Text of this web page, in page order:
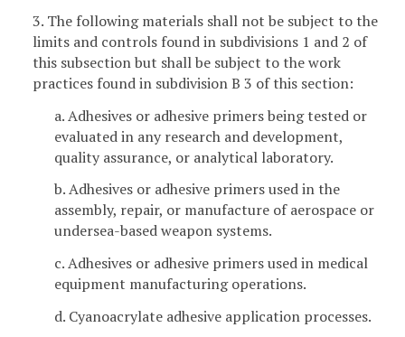
3. The following materials shall not be subject to the
limits and controls found in subdivisions 1 and 2 of
this subsection but shall be subject to the work
practices found in subdivision B 3 of this section:
a. Adhesives or adhesive primers being tested or
evaluated in any research and development,
quality assurance, or analytical laboratory.
b. Adhesives or adhesive primers used in the
assembly, repair, or manufacture of aerospace or
undersea-based weapon systems.
c. Adhesives or adhesive primers used in medical
equipment manufacturing operations.
d. Cyanoacrylate adhesive application processes.